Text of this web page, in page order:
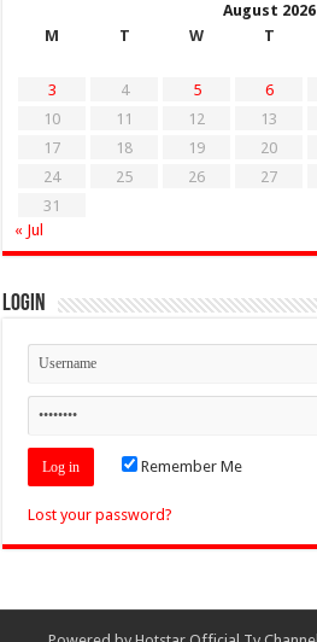
August 2026
M
T W T
3
4 5 6
10
11 12 13
17
18 19 20
24
25 26 27
31
« Jul
Login
Remember Me
Lost your password?